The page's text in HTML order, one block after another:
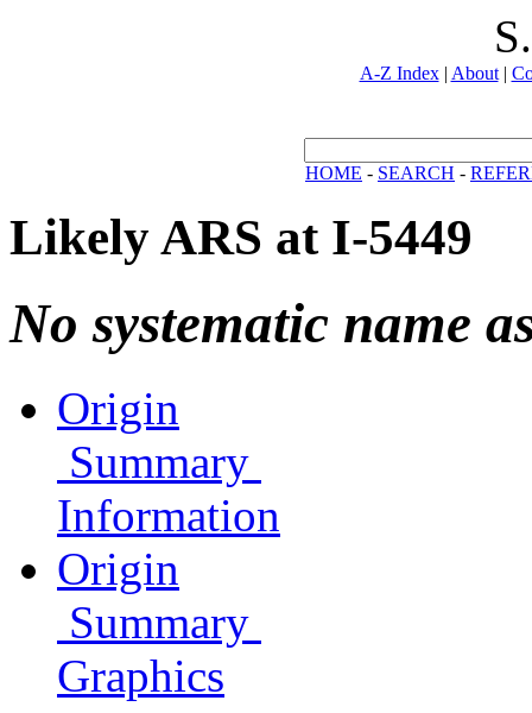
A-Z Index| About|
HOME - SEARCH -
Likely ARS at I-5449
No systematic name
Origin
Summary
Information
Origin
Summary
Graphics